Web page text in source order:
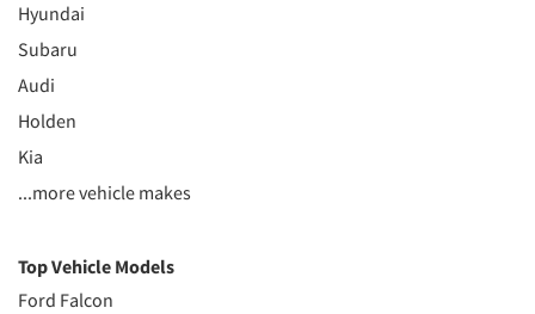
Hyundai
Subaru
Audi
Holden
Kia
...more vehicle makes
Top Vehicle Models
Ford Falcon